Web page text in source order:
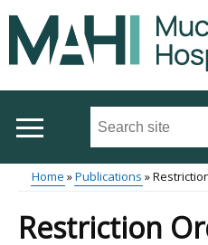
Skip
main
Search
site
...
Main
Breadcrumb
Home Publications
Restriction